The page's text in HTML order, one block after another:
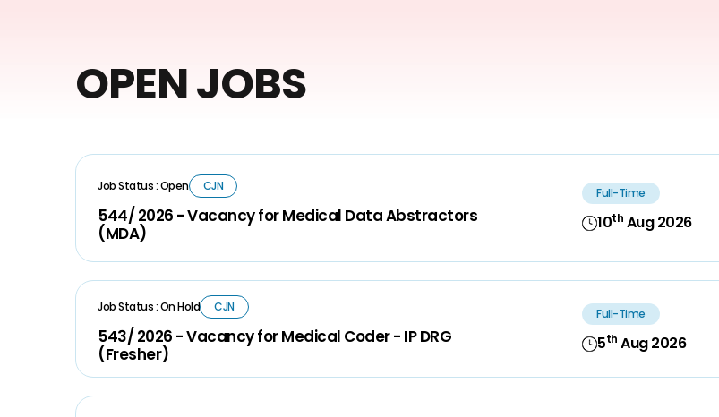
OPEN JOBS
Job Status : Open CJN
544/ 2026 - Vacancy for Medical Data Abstractors
(MDA)
Full-Time
10th Aug 2026
Job Status : On Hold CJN
543/ 2026 - Vacancy for Medical Coder - IP DRG
(Fresher)
Full-Time
5th Aug 2026